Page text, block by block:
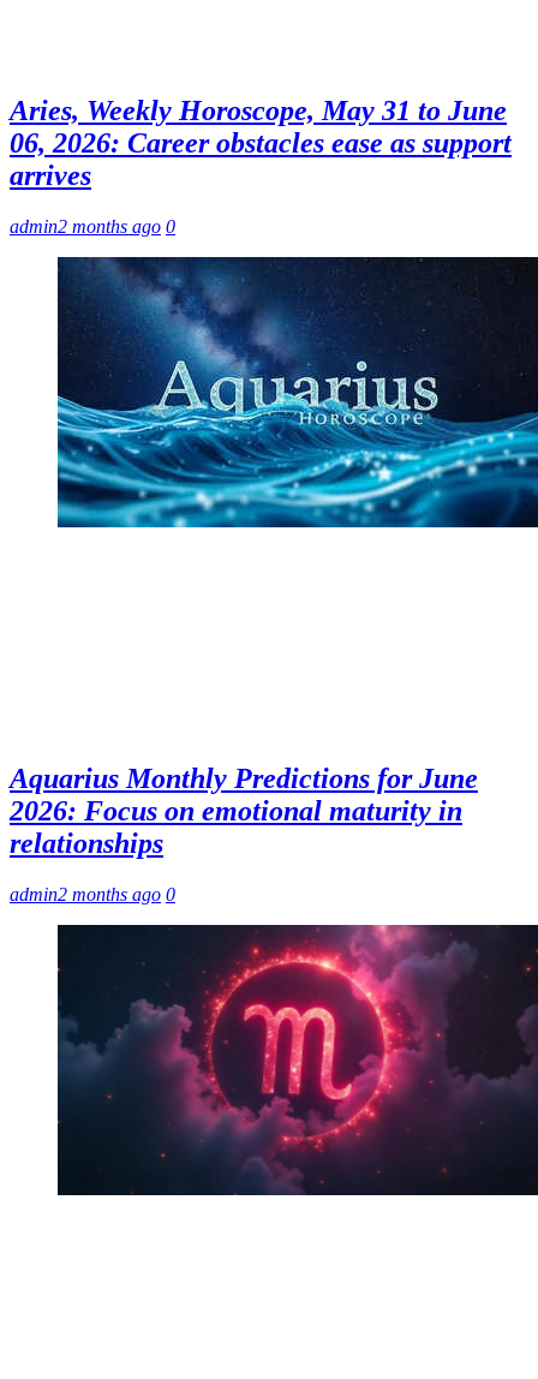
Aries, Weekly Horoscope, May 31 to June
06, 2026: Career obstacles ease as support
arrives
admin2 months ago 0
Aquarius Monthly Predictions for June
2026: Focus on emotional maturity in
relationships
admin2 months ago 0